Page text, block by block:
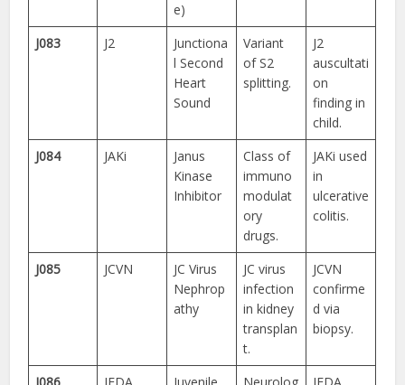
e)
J083 J2
Junctiona
l Second
Heart
Sound
Variant
of S2
splitting.
J2
auscultati
on
finding in
child.
J084
JAKi
Janus
Kinase
Inhibitor
Class of
immuno
modulat
ory
drugs.
JAKi used
in
ulcerative
colitis.
J085 JCVN
JC Virus
Nephrop
athy
JC virus
infection
in kidney
transplan
t.
JCVN
confirme
d via
biopsy.